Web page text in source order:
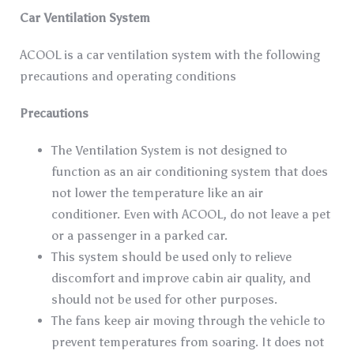
Car Ventilation System
ACOOL is a car ventilation system with the following
precautions and operating conditions
Precautions
The Ventilation System is not designed to
function as an air conditioning system that does
not lower the temperature like an air
conditioner. Even with ACOOL, do not leave a pet
or a passenger in a parked car.
This system should be used only to relieve
discomfort and improve cabin air quality, and
should not be used for other purposes.
The fans keep air moving through the vehicle to
prevent temperatures from soaring. It does not